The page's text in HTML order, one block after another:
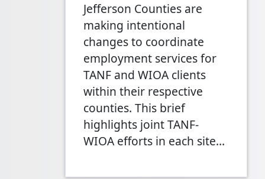
Jefferson Counties are
making intentional
changes to coordinate
employment services for
TANF and WIOA clients
within their respective
counties. This brief
highlights joint TANF-
WIOA efforts in each site…